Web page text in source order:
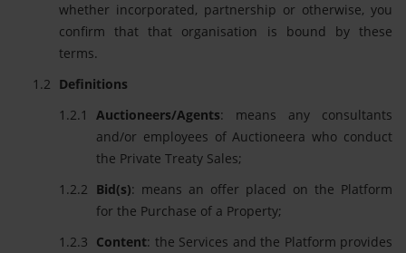
whether incorporated, partnership or otherwise, you
confirm that that organisation is bound by these
terms.
Definitions
Auctioneers/Agents: means any consultants
and/or employees of Auctioneera who conduct
the Private Treaty Sales;
Bid(s): means an offer placed on the Platform
for the Purchase of a Property;
Content: the Services and the Platform provides